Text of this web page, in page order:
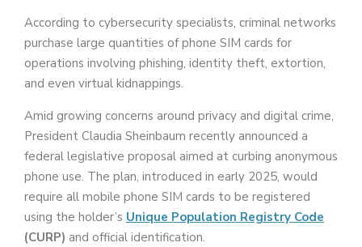
According to cybersecurity specialists, criminal networks
purchase large quantities of phone SIM cards for
operations involving phishing, identity theft, extortion,
and even virtual kidnappings.
Amid growing concerns around privacy and digital crime,
President Claudia Sheinbaum recently announced a
federal legislative proposal aimed at curbing anonymous
phone use. The plan, introduced in early 2025, would
require all mobile phone SIM cards to be registered
using the holder’s Unique Population Registry Code
(CURP) and official identification.